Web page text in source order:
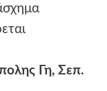
Γη, Σεπ.